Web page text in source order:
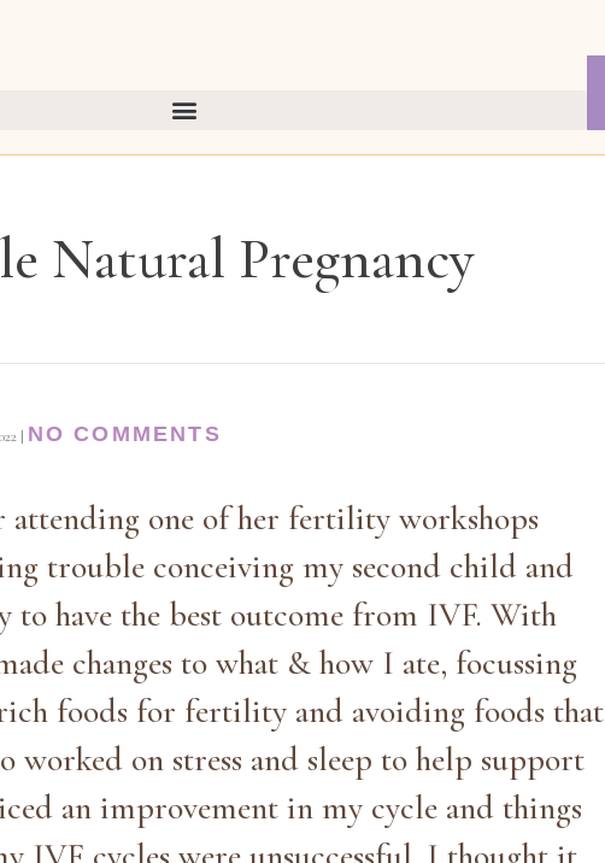
Natural Pregnancy
| NO COMMENTS
attending one of her fertility workshops
trouble conceiving my second child and
to have the best outcome from IVF. With
changes to what & how I ate, focussing
foods for fertility and avoiding foods that
worked on stress and sleep to help support
an improvement in my cycle and things